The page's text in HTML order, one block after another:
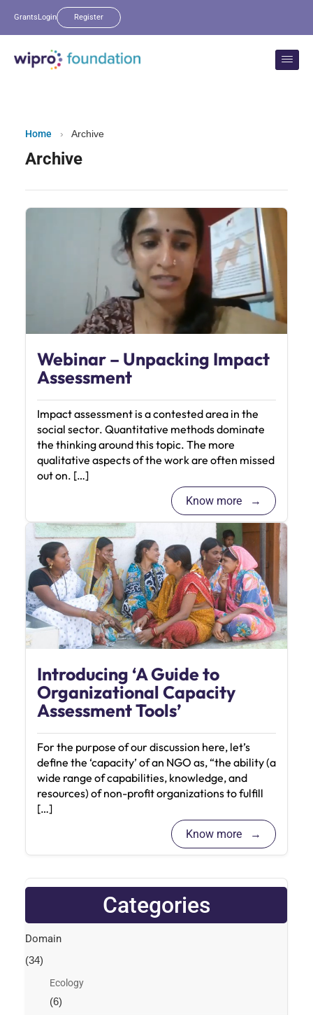
GrantsLogin Register
Home › Archive
Archive
Webinar – Unpacking Impact
Assessment
Impact assessment is a contested area in the
social sector. Quantitative methods dominate
the thinking around this topic. The more
qualitative aspects of the work are often missed
out on. […]
Know more
Introducing ‘A Guide to
Organizational Capacity
Assessment Tools’
For the purpose of our discussion here, let’s
define the ‘capacity’ of an NGO as, “the ability (a
wide range of capabilities, knowledge, and
resources) of non-profit organizations to fulfill
[…]
Know more
Categories
Domain
(34)
Ecology
(6)